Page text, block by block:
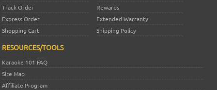
Track Order
Rewards
Express Order
Extended Warranty
Shopping Cart
Shipping Policy
RESOURCES/TOOLS
Karaoke 101 FAQ
Site Map
Affiliate Program